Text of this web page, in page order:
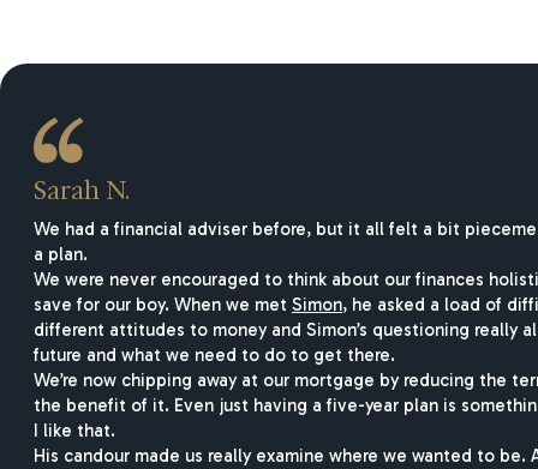
Sarah N.
We had a financial adviser before, but it all felt a bit
a plan.
We were never encouraged to think about our finances
save for our boy. When we met Simon, he asked a load of
different attitudes to money and Simon’s questioning really
future and what we need to do to get there.
We’re now chipping away at our mortgage by reducing the
the benefit of it. Even just having a five-year plan is
I like that.
His candour made us really examine where we wanted to